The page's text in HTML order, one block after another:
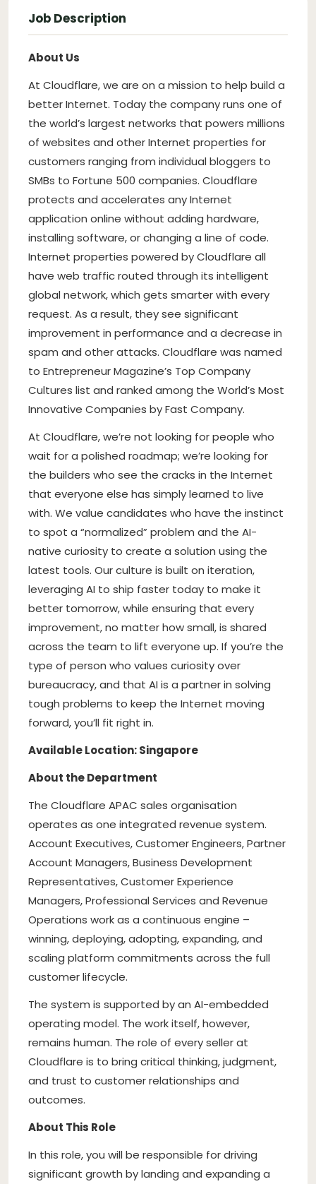
Job Description
About Us
At Cloudflare, we are on a mission to help build a
better Internet. Today the company runs one of
the world’s largest networks that powers millions
of websites and other Internet properties for
customers ranging from individual bloggers to
SMBs to Fortune 500 companies. Cloudflare
protects and accelerates any Internet
application online without adding hardware,
installing software, or changing a line of code.
Internet properties powered by Cloudflare all
have web traffic routed through its intelligent
global network, which gets smarter with every
request. As a result, they see significant
improvement in performance and a decrease in
spam and other attacks. Cloudflare was named
to Entrepreneur Magazine’s Top Company
Cultures list and ranked among the World’s Most
Innovative Companies by Fast Company.
At Cloudflare, we’re not looking for people who
wait for a polished roadmap; we’re looking for
the builders who see the cracks in the Internet
that everyone else has simply learned to live
with. We value candidates who have the instinct
to spot a “normalized” problem and the AI-
native curiosity to create a solution using the
latest tools. Our culture is built on iteration,
leveraging AI to ship faster today to make it
better tomorrow, while ensuring that every
improvement, no matter how small, is shared
across the team to lift everyone up. If you’re the
type of person who values curiosity over
bureaucracy, and that AI is a partner in solving
tough problems to keep the Internet moving
forward, you’ll fit right in.
Available Location: Singapore
About the Department
The Cloudflare APAC sales organisation
operates as one integrated revenue system.
Account Executives, Customer Engineers, Partner
Account Managers, Business Development
Representatives, Customer Experience
Managers, Professional Services and Revenue
Operations work as a continuous engine –
winning, deploying, adopting, expanding, and
scaling platform commitments across the full
customer lifecycle.
The system is supported by an AI-embedded
operating model. The work itself, however,
remains human. The role of every seller at
Cloudflare is to bring critical thinking, judgment,
and trust to customer relationships and
outcomes.
About This Role
In this role, you will be responsible for driving
significant growth by landing and expanding a